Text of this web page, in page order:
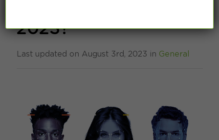
2023?
Last updated on August 3rd, 2023 in General